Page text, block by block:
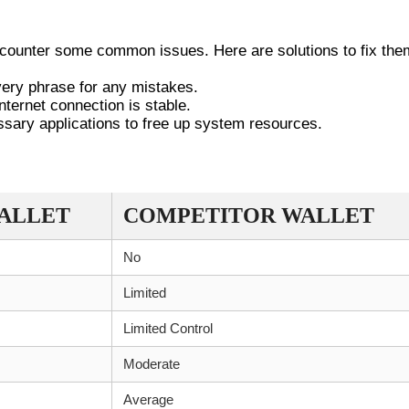
some common issues. Here are solutions to fix
phrase for any mistakes.
connection is stable.
applications to free up system resources.
COMPETITOR WALLET
No
Limited
Limited Control
Moderate
Average